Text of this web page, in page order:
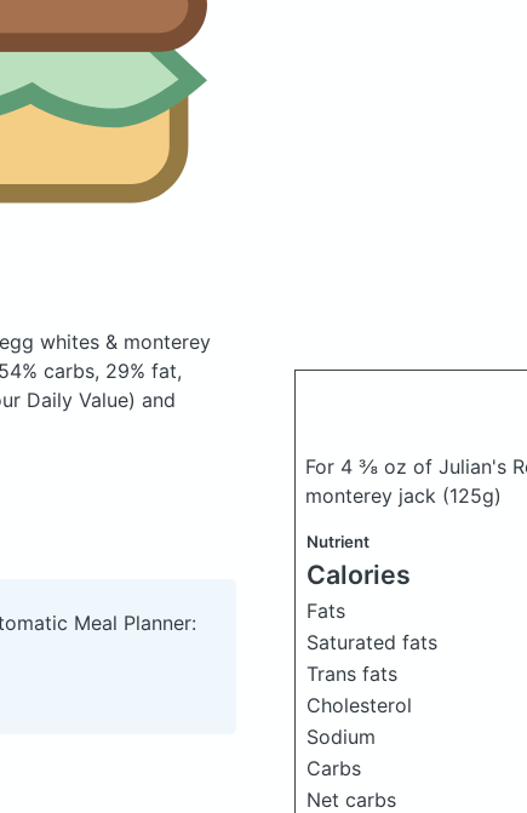
whites & monterey
carbs, 29% fat,
Daily Value) and
For 4 ⅜ oz of Julian's
monterey jack (125g)
Nutrient
Calories
Fats
Saturated fats
Trans fats
Cholesterol
Sodium
Carbs
Net carbs
Meal Planner: